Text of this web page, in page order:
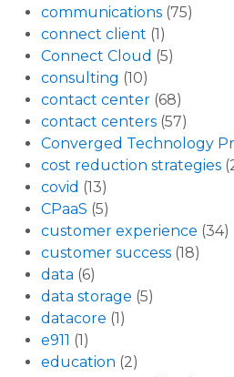
communications (75)
connect client (1)
Connect Cloud (5)
consulting (10)
contact center (68)
contact centers (57)
Converged Technology
cost reduction strategies
covid (13)
CPaaS (5)
customer experience (34)
customer success (18)
data (6)
data storage (5)
datacore (1)
e911 (1)
education (2)